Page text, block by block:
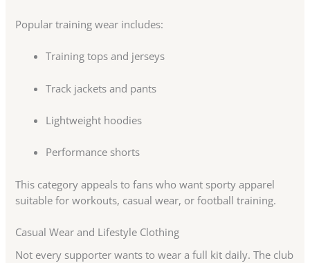
Popular training wear includes:
Training tops and jerseys
Track jackets and pants
Lightweight hoodies
Performance shorts
This category appeals to fans who want sporty apparel
suitable for workouts, casual wear, or football training.
Casual Wear and Lifestyle Clothing
Not every supporter wants to wear a full kit daily. The club